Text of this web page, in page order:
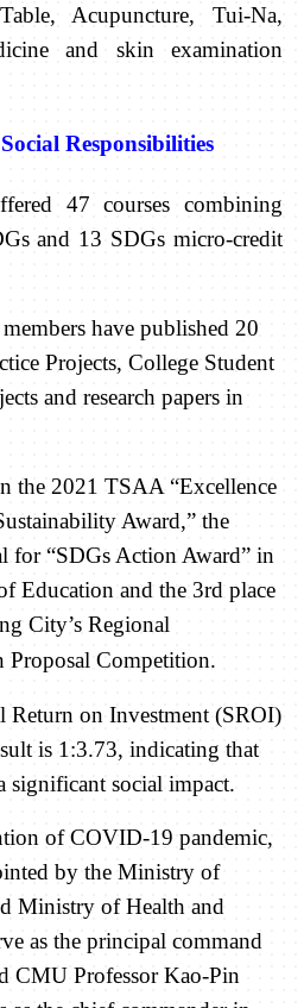
Acupuncture, Tui-Na,
and skin examination
Responsibilities
47 courses combining
and 13 SDGs micro-credit
have published 20
Projects, College Student
and research papers in
the 2021 TSAA “Excellence
Award,” the
for “SDGs Action Award” in
Education and the 3rd place
City’s Regional
Proposal Competition.
Return on Investment (SROI)
is 1:3.73, indicating that
significant social impact.
of COVID-19 pandemic,
by the Ministry of
Ministry of Health and
as the principal command
CMU Professor Kao-Pin